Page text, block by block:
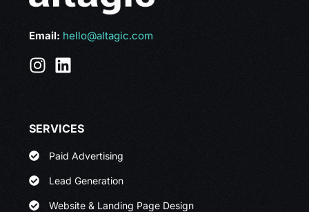
Email: hello@altagic.com
SERVICES
Paid Advertising
Lead Generation
Website & Landing Page Design